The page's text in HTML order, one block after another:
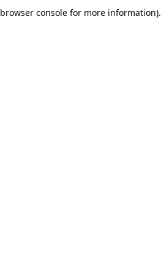
browser console for more information).